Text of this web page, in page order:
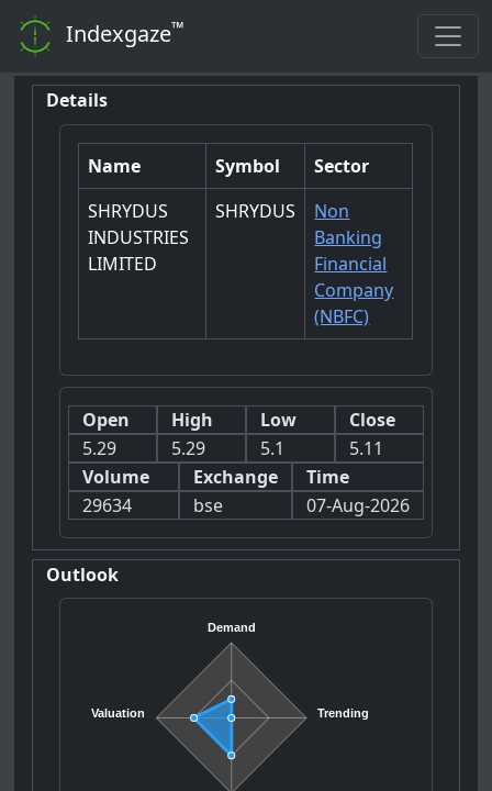
Indexgaze™
Details
Name Symbol
Sector
SHRYDUS
INDUSTRIES
LIMITED
SHRYDUS
Non
Banking
Financial
Company
(NBFC)
Open
5.29
High
5.29
Low
5.1
Close
5.11
Volume
29634
Exchange
bse
Time
07-Aug-2026
Outlook
Demand
Trending
Valuation